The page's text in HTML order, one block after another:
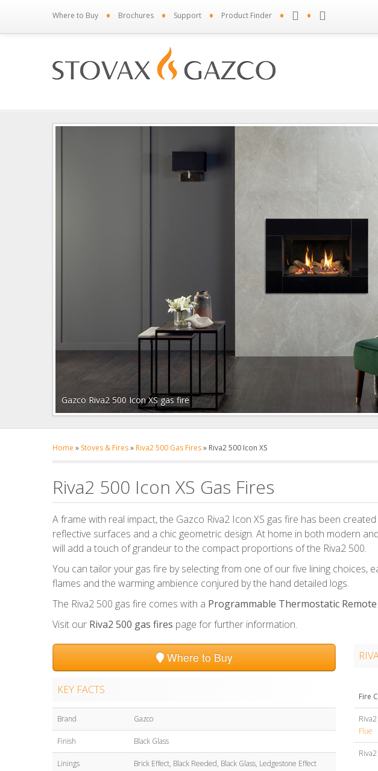
Where to Buy • Brochures • Support • Product Finder • •
Gazco Riva2 500 Icon XS gas fire
Home » Stoves & Fires» Riva2 500 Gas Fires» Riva2 500 Icon XS
Riva2 500 Icon XS Gas Fires
A frame with real impact, the Gazco Riva2 Icon XS gas fire has been
reflective surfaces and a chic geometric design. At home in both modern
will add a touch of grandeur to the compact proportions of the Riva2 500.
You can tailor your gas fire by selecting from one of our five lining choices,
flames and the warming ambience conjured by the hand detailed logs.
The Riva2 500 gas fire comes with a Programmable Thermostatic
Visit our Riva2 500 gas fires page for further information.
Where to Buy
KEY FACTS
Brand Gazco
Finish Black Glass
Linings Brick Effect, Black Reeded, Black Glass, Ledgestone Effect
Fire
Flue